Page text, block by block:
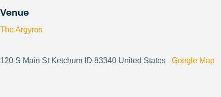
Venue
The Argyros
120 S Main St Ketchum ID 83340 United States Google Map